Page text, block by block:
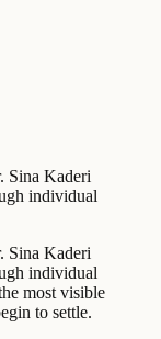
Sina Kaderi
individual
Sina Kaderi
individual
most visible
to settle.